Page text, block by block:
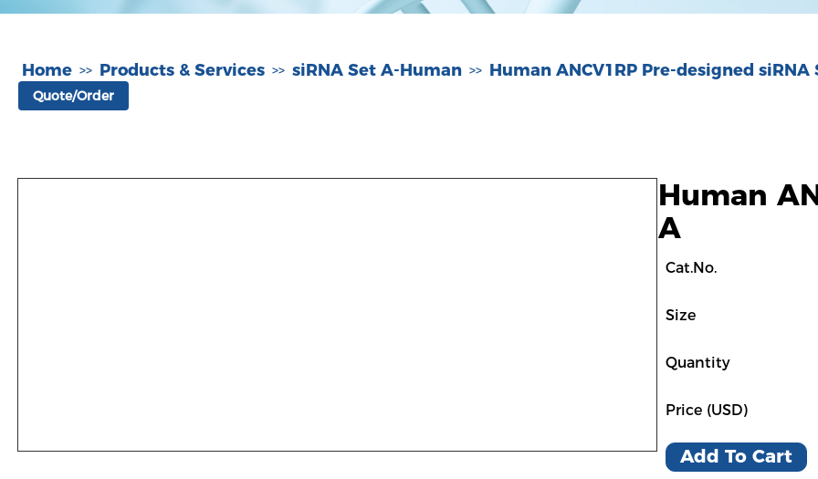
Home >> Products & Services >> siRNA Set A-Human >> Human ANCV1RP Pre-designed siRNA
Quote/Order
Human
A
Cat.No.
Size
Quantity
Price (USD)
Add To Cart